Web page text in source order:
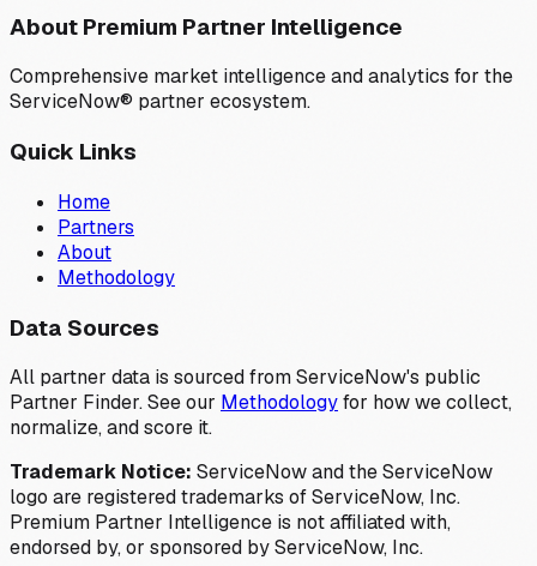
About Premium Partner Intelligence
Comprehensive market intelligence and analytics for the
ServiceNow® partner ecosystem.
Quick Links
Home
Partners
About
Methodology
Data Sources
All partner data is sourced from ServiceNow's public
Partner Finder. See our Methodologyfor how we collect,
normalize, and score it.
Trademark Notice: ServiceNow and the ServiceNow
logo are registered trademarks of ServiceNow, Inc.
Premium Partner Intelligence is not affiliated with,
endorsed by, or sponsored by ServiceNow, Inc.